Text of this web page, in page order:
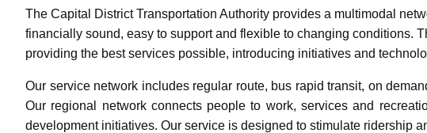
The Capital District Transportation Authority provides a multimodal
financially sound, easy to support and flexible to changing conditions.
providing the best services possible, introducing initiatives and
Our service network includes regular route, bus rapid transit, on
Our regional network connects people to work, services and
development initiatives. Our service is designed to stimulate ridership